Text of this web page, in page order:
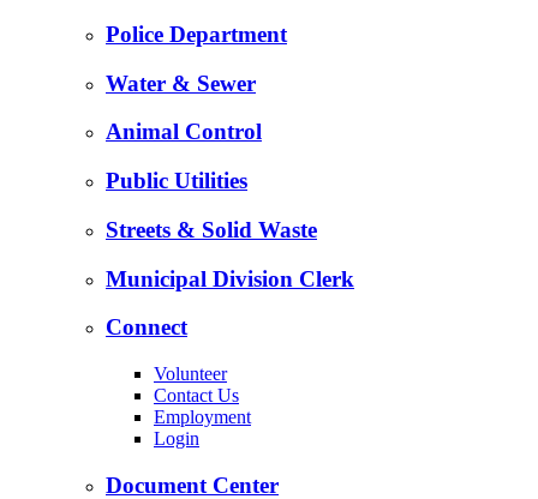
Police Department
Water & Sewer
Animal Control
Public Utilities
Streets & Solid Waste
Municipal Division Clerk
Connect
Volunteer
Contact Us
Employment
Login
Document Center